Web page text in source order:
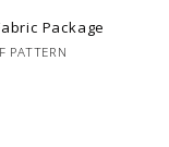
Package
PATTERN